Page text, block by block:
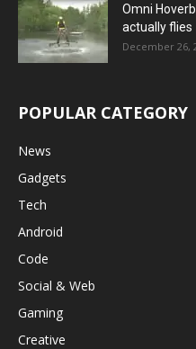
Omni
actually flies
December 26,
POPULAR CATEGORY
News
Gadgets
Tech
Android
Code
Social & Web
Gaming
Creative